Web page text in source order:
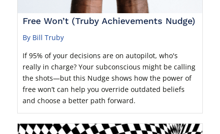
Free Won’t (Truby Achievements Nudge)
By Bill Truby
If 95% of your decisions are on autopilot, who's
really in charge? Your subconscious might be calling
the shots—but this Nudge shows how the power of
free won’t can help you override outdated beliefs
and choose a better path forward.